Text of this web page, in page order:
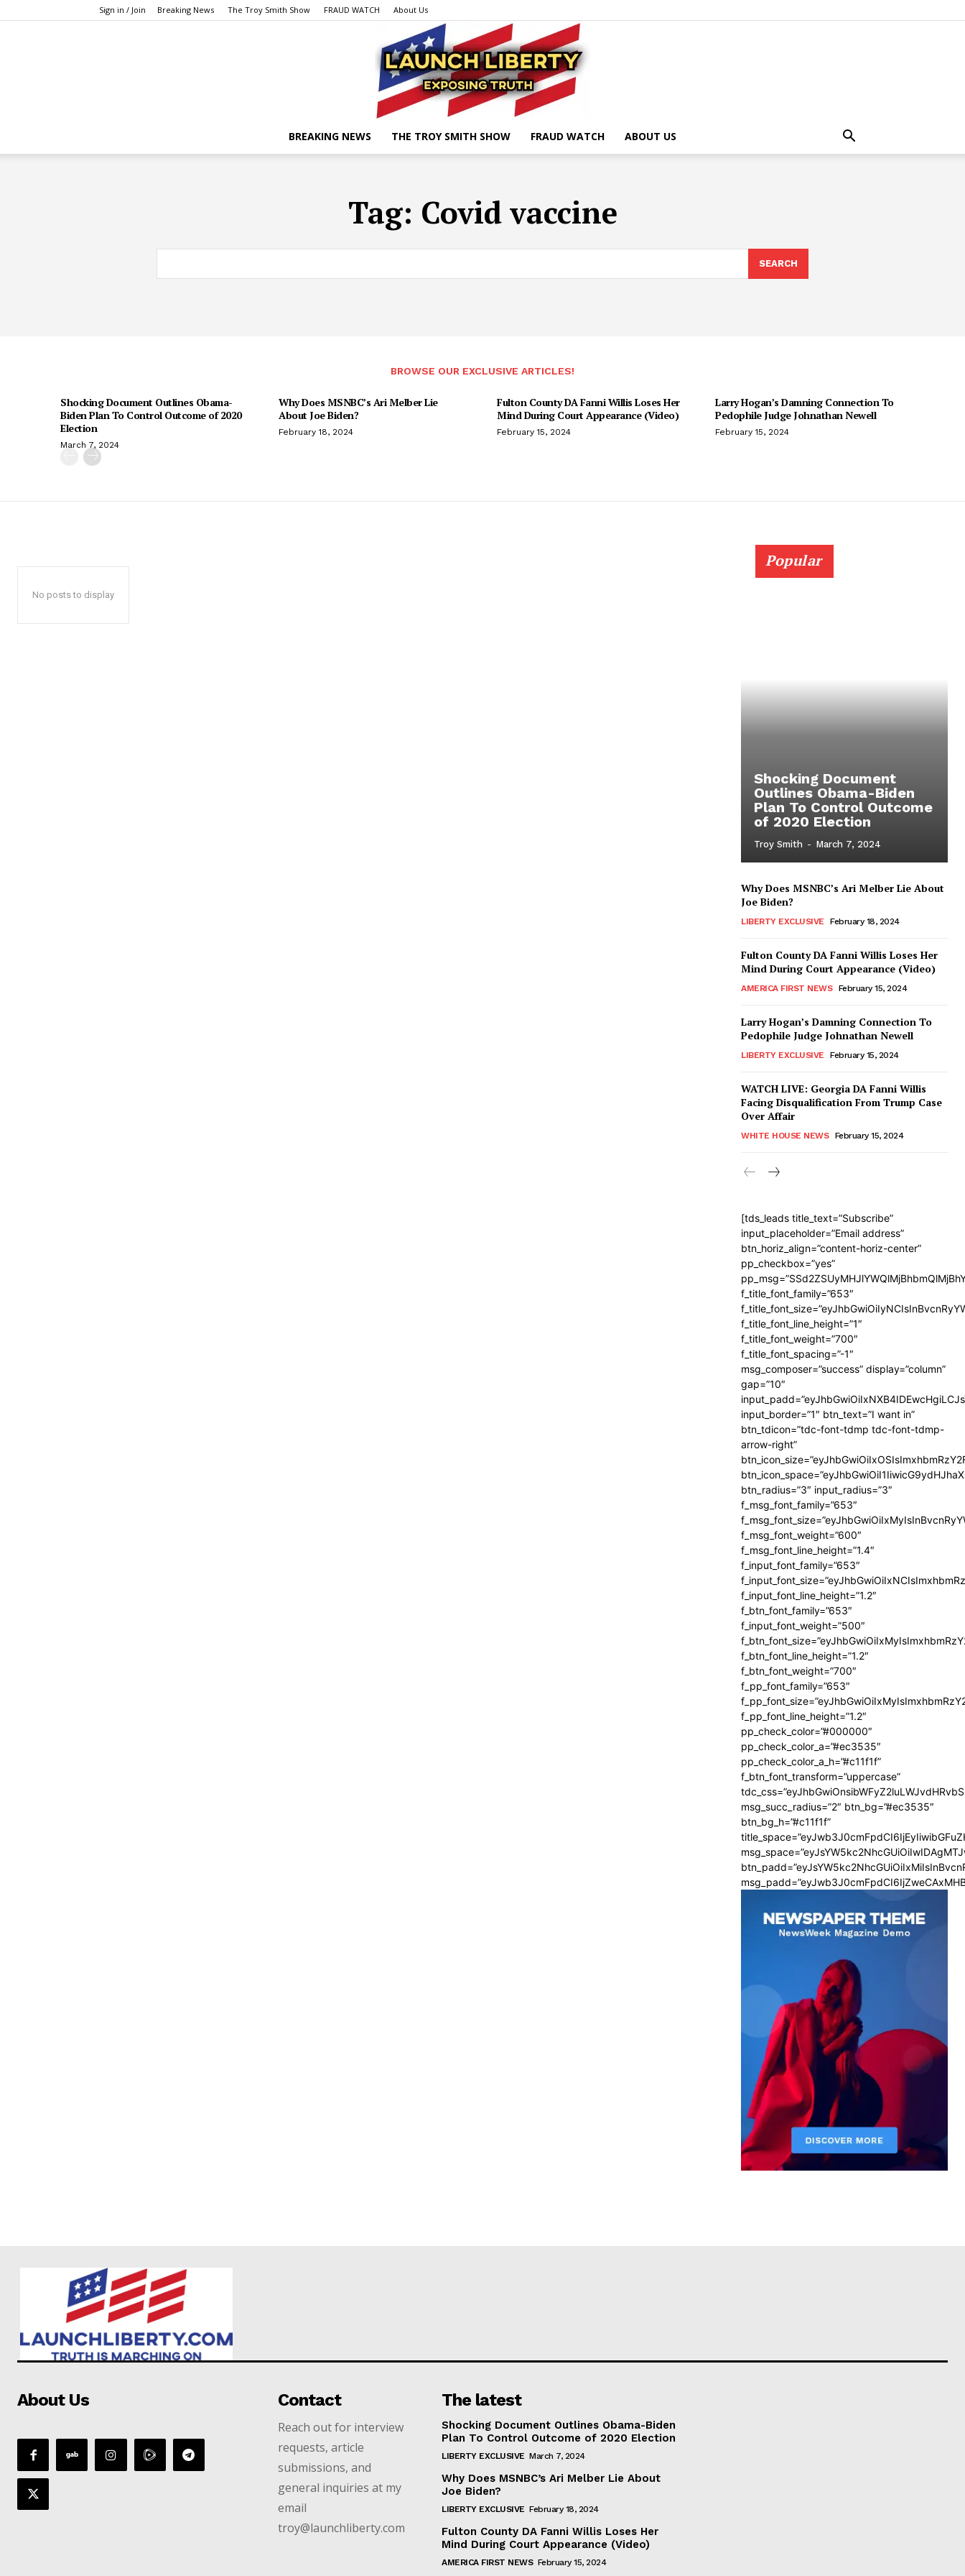
Sign in / Join Breaking News The Troy Smith Show FRAUD WATCH About Us
BREAKING NEWS THE TROY SMITH SHOW FRAUD WATCH ABOUT US
Tag: Covid vaccine
SEARCH
BROWSE OUR EXCLUSIVE ARTICLES!
Shocking Document Outlines Obama-
Biden Plan To Control Outcome of 2020
Election
March 7, 2024
Why Does MSNBC’s Ari Melber Lie
About Joe Biden?
February 18, 2024
Fulton County DA Fanni Willis Loses Her
Mind During Court Appearance (Video)
February 15, 2024
Larry Hogan’s Damning Connection To
Pedophile Judge Johnathan Newell
February 15, 2024
No posts to display
Popular
Shocking Document
Outlines Obama-Biden
Plan To Control Outcome
of 2020 Election
Troy Smith - March 7, 2024
Why Does MSNBC’s Ari Melber Lie About
Joe Biden?
LIBERTY EXCLUSIVE February 18, 2024
Fulton County DA Fanni Willis Loses Her
Mind During Court Appearance (Video)
AMERICA FIRST NEWS February 15, 2024
Larry Hogan’s Damning Connection To
Pedophile Judge Johnathan Newell
LIBERTY EXCLUSIVE February 15, 2024
WATCH LIVE: Georgia DA Fanni Willis
Facing Disqualification From Trump Case
Over Affair
WHITE HOUSE NEWS February 15, 2024
[tds_leads title_text=”Subscribe”
input_placeholder=”Email address”
btn_horiz_align=”content-horiz-center”
pp_checkbox=”yes”
f_title_font_family=”653″
f_title_font_line_height=”1″
f_title_font_weight=”700″
f_title_font_spacing=”-1″
msg_composer=”success” display=”column”
gap=”10″
input_border=”1″ btn_text=”I want in”
btn_tdicon=”tdc-font-tdmp tdc-font-tdmp-
arrow-right”
btn_radius=”3″ input_radius=”3″
f_msg_font_family=”653″
f_msg_font_weight=”600″
f_msg_font_line_height=”1.4″
f_input_font_family=”653″
f_input_font_line_height=”1.2″
f_btn_font_family=”653″
f_input_font_weight=”500″
f_btn_font_line_height=”1.2″
f_btn_font_weight=”700″
f_pp_font_family=”653″
f_pp_font_line_height=”1.2″
pp_check_color=”#000000″
pp_check_color_a=”#ec3535″
pp_check_color_a_h=”#c11f1f”
f_btn_font_transform=”uppercase”
msg_succ_radius=”2″ btn_bg=”#ec3535″
btn_bg_h=”#c11f1f”
About Us Contact
Reach out for interview
requests, article
submissions, and
general inquiries at my
email
troy@launchliberty.com
The latest
Shocking Document Outlines Obama-Biden
Plan To Control Outcome of 2020 Election
LIBERTY EXCLUSIVE March 7, 2024
Why Does MSNBC’s Ari Melber Lie About
Joe Biden?
LIBERTY EXCLUSIVE February 18, 2024
Fulton County DA Fanni Willis Loses Her
Mind During Court Appearance (Video)
AMERICA FIRST NEWS February 15, 2024